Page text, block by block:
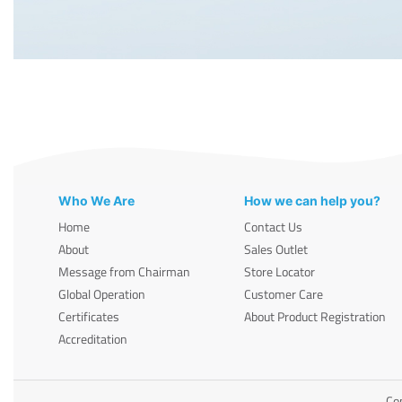
Who We Are
Home
About
Message from Chairman
Global Operation
Certificates
Accreditation
How we can help you?
Contact Us
Sales Outlet
Store Locator
Customer Care
About Product Registration